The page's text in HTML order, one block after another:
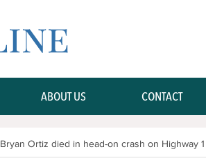
ABOUT US CONTACT
Bryan Ortiz died in head-on crash on Highway